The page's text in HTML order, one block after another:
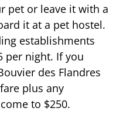
pet or leave it with a
it at a pet hostel.
establishments
per night. If you
des Flandres
plus any
to $250.